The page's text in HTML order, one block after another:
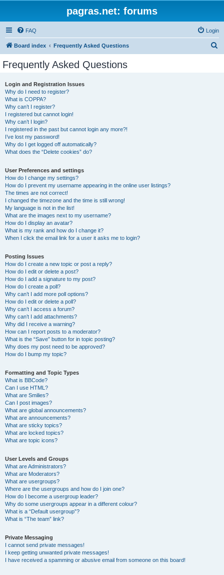
pagras.net: forums
FAQ Login
Board index Frequently Asked Questions
Frequently Asked Questions
Login and Registration Issues
Why do I need to register?
What is COPPA?
Why can’t I register?
I registered but cannot login!
Why can’t I login?
I registered in the past but cannot login any more?!
I’ve lost my password!
Why do I get logged off automatically?
What does the “Delete cookies” do?
User Preferences and settings
How do I change my settings?
How do I prevent my username appearing in the online user listings?
The times are not correct!
I changed the timezone and the time is still wrong!
My language is not in the list!
What are the images next to my username?
How do I display an avatar?
What is my rank and how do I change it?
When I click the email link for a user it asks me to login?
Posting Issues
How do I create a new topic or post a reply?
How do I edit or delete a post?
How do I add a signature to my post?
How do I create a poll?
Why can’t I add more poll options?
How do I edit or delete a poll?
Why can’t I access a forum?
Why can’t I add attachments?
Why did I receive a warning?
How can I report posts to a moderator?
What is the “Save” button for in topic posting?
Why does my post need to be approved?
How do I bump my topic?
Formatting and Topic Types
What is BBCode?
Can I use HTML?
What are Smilies?
Can I post images?
What are global announcements?
What are announcements?
What are sticky topics?
What are locked topics?
What are topic icons?
User Levels and Groups
What are Administrators?
What are Moderators?
What are usergroups?
Where are the usergroups and how do I join one?
How do I become a usergroup leader?
Why do some usergroups appear in a different colour?
What is a “Default usergroup”?
What is “The team” link?
Private Messaging
I cannot send private messages!
I keep getting unwanted private messages!
I have received a spamming or abusive email from someone on this board!